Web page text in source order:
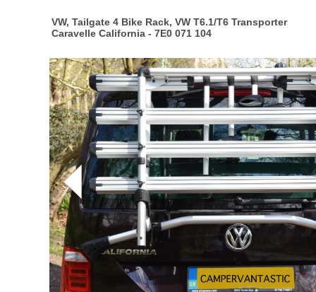
VW, Tailgate 4 Bike Rack, VW T6.1/T6 Transporter
Caravelle California - 7E0 071 104